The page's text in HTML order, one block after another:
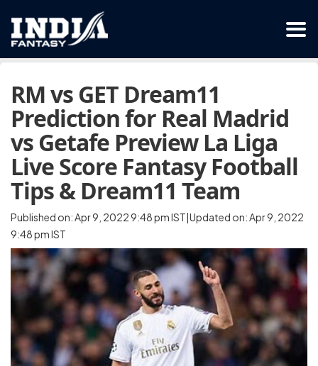
RM vs GET Dream11
Prediction for Real Madrid
vs Getafe Preview La Liga
Live Score Fantasy Football
Tips & Dream11 Team
Published on: Apr 9, 2022 9:48 pm IST|Updated on: Apr 9, 2022
9:48 pm IST